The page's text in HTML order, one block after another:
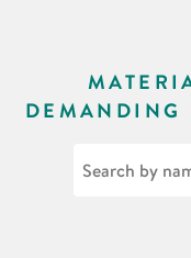
DEMANDING